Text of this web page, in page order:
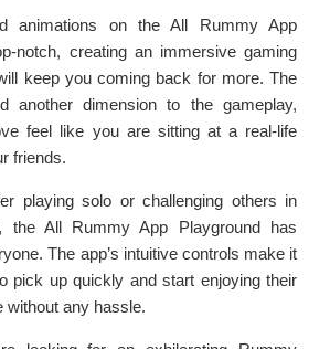
animations on the All Rummy App
notch, creating an immersive gaming
keep you coming back for more. The
another dimension to the gameplay,
feel like you are sitting at a real-life
friends.
playing solo or challenging others in
the All Rummy App Playground has
The app’s intuitive controls make it
pick up quickly and start enjoying their
without any hassle.